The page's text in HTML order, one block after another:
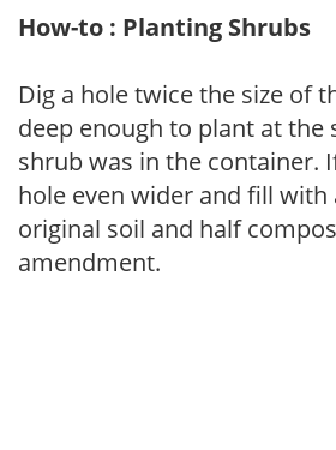
How-to : Planting Shrubs
Dig a hole twice the size of
deep enough to plant at the
shrub was in the container.
hole even wider and fill
original soil and half
amendment.